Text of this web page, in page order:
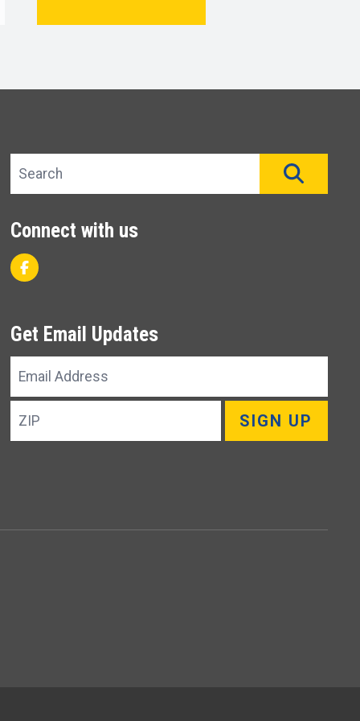
Search site
Connect with us
Facebook
Get Email Updates
Email
Address
ZIP
SIGN UP